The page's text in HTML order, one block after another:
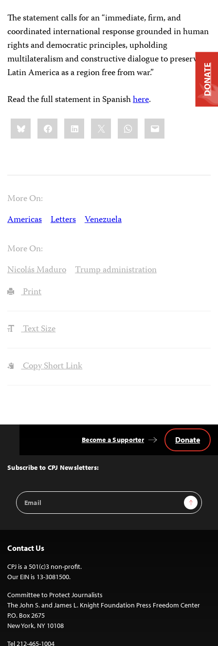
The statement calls for an “immediate, firm, and
coordinated international response grounded in human
rights and democratic principles, upholding
multilateralism and constructive dialogue to preserve
Latin America as a region free from war.”
Read the full statement in Spanishhere.
Share
this:BlueskyFacebookLinkedIn WhatsApp
Email
More On:
Americas
Letters Venezuela
More On:
Nicolás Maduro
Trump administration
Print
Text Size
Copy Short Link
Top
Subscribe to CPJ Newsletters:
Email
Address
Sign Up
Become a Supporter Donate
Contact Us
CPJ is a 501(c)3 non-profit.
Our EIN is 13-3081500.
Committee to Protect Journalists
The John S. and James L. Knight Foundation Press Freedom Center
P.O. Box 2675
New York, NY 10108
Tel 212-465-1004
DONATE